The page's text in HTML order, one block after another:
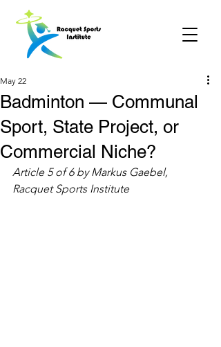
Badminton — Communal
Sport, State Project, or
Commercial Niche?
May 22
Article 5 of 6 by Markus Gaebel,
Racquet Sports Institute